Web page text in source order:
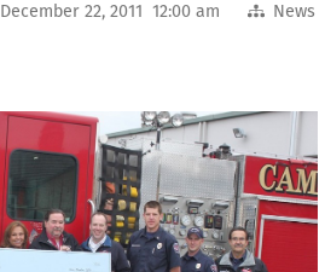
December 22, 2011 12:00 am News